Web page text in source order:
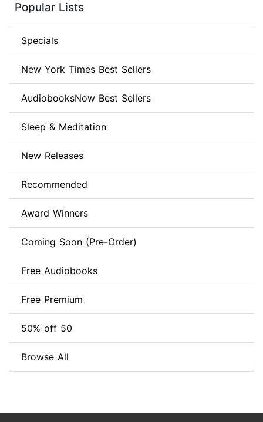
Popular Lists
Specials
New York Times Best Sellers
AudiobooksNow Best Sellers
Sleep & Meditation
New Releases
Recommended
Award Winners
Coming Soon (Pre-Order)
Free Audiobooks
Free Premium
50% off 50
Browse All